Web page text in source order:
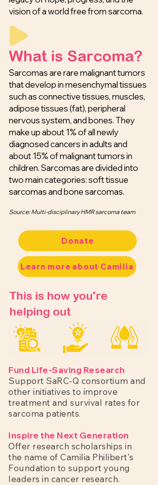
vision of a world free from sarcoma.
What is Sarcoma?
Sarcomas are rare malignant tumors
that develop in mesenchymal tissues
such as connective tissues, muscles,
adipose tissues (fat), peripheral
nervous system, and bones. They
make up about 1% of all newly
diagnosed cancers in adults and
about 15% of malignant tumors in
children. Sarcomas are divided into
two main categories: soft tissue
sarcomas and bone sarcomas.
Source: Multi-disciplinary HMR sarcoma team
Donate
Learn more about Camilia
This is how you're
helping out
Fund Life-Saving Research
Support SaRC-Q consortium and
other initiatives to improve
treatment and survival rates for
sarcoma patients.
Inspire the Next Generation
Offer research scholarships in
the name of Camilia Philibert's
Foundation to support young
leaders in cancer research.